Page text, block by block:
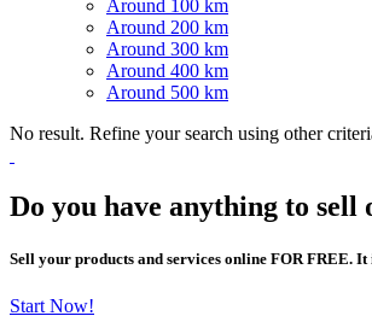
Around 100 km
Around 200 km
Around 300 km
Around 400 km
Around 500 km
No result. Refine your search using other
Do you have anything to sell
Sell your products and services online FOR FREE.
Start Now!